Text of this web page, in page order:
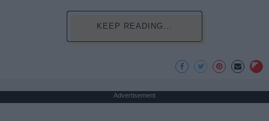
KEEP READING...
Advertisement